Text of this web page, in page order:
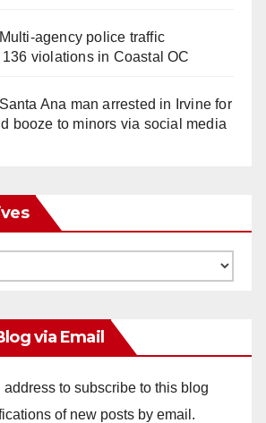
Multi‑agency police traffic
violations in Coastal OC
Santa Ana man arrested in Irvine for
booze to minors via social media
via Email
address to subscribe to this blog
of new posts by email.